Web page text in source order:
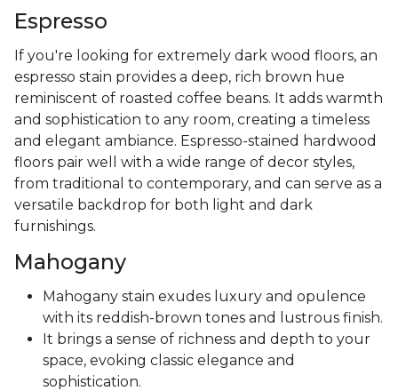
Espresso
If you're looking for extremely dark wood floors, an
espresso stain provides a deep, rich brown hue
reminiscent of roasted coffee beans. It adds warmth
and sophistication to any room, creating a timeless
and elegant ambiance. Espresso-stained hardwood
floors pair well with a wide range of decor styles,
from traditional to contemporary, and can serve as a
versatile backdrop for both light and dark
furnishings.
Mahogany
Mahogany stain exudes luxury and opulence
with its reddish-brown tones and lustrous finish.
It brings a sense of richness and depth to your
space, evoking classic elegance and
sophistication.